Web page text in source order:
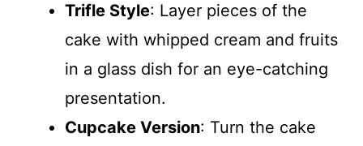
Trifle Style: Layer pieces of the
cake with whipped cream and fruits
in a glass dish for an eye-catching
presentation.
Cupcake Version: Turn the cake